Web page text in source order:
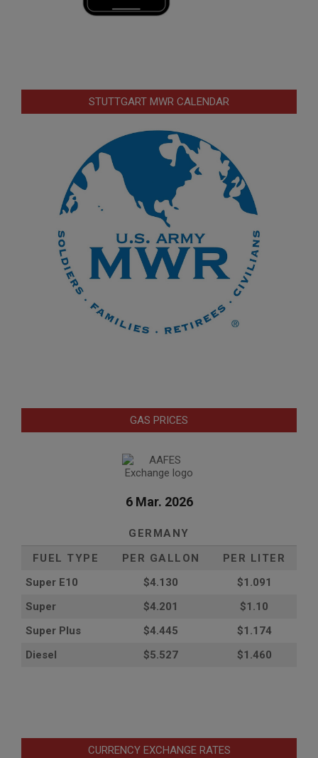
STUTTGART MWR CALENDAR
GAS PRICES
6 Mar. 2026
GERMANY
FUEL TYPE
PER GALLON
PER LITER
Super E10
$4.130
$1.091
Super
$4.201
$1.10
Super Plus
$4.445
$1.174
Diesel
$5.527 $1.460
CURRENCY EXCHANGE RATES